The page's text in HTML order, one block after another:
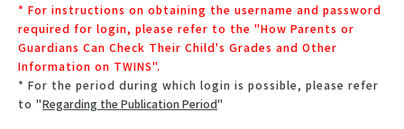
* For instructions on obtaining the username and password
required for login, please refer to the "How Parents or
Guardians Can Check Their Child's Grades and Other
Information on TWINS".
* For the period during which login is possible, please refer
to "Regarding the Publication Period"